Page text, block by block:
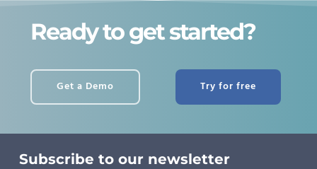
Ready to get started?
Get a Demo Try for free
Subscribe to our newsletter